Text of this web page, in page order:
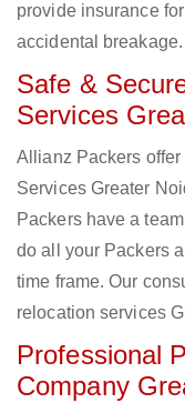
provide insurance
accidental breakage.
Safe &
Services
Allianz Packers
Services Greater
Packers have a
do all your Packers
time frame. Our
relocation services
Professional
Company